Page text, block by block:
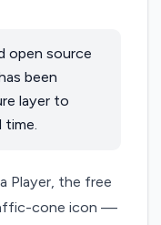
open source
been
layer to
time.
Player, the free
cone icon —